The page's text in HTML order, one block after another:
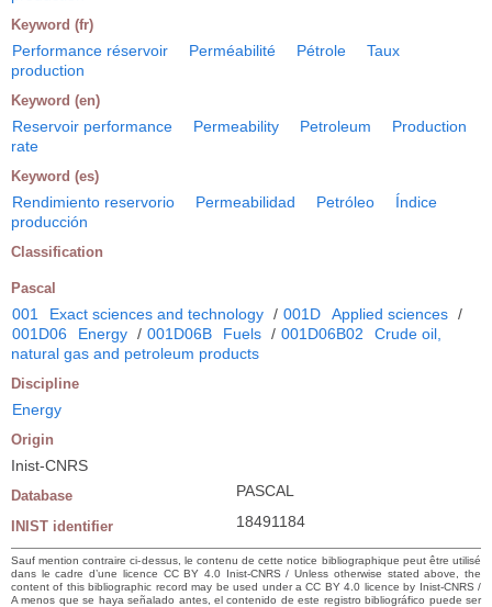
Keyword (fr)
Performance réservoir Perméabilité Pétrole
Taux
production
Keyword (en)
Reservoir performance Permeability Petroleum
Production
rate
Keyword (es)
Rendimiento reservorio Permeabilidad Petróleo
Índice
producción
Classification
Pascal
001 Exact sciences and technology / 001D Applied sciences /
001D06
Energy / 001D06B Fuels / 001D06B02
Crude oil,
natural gas and petroleum products
Discipline
Energy
Origin
Inist-CNRS
Database PASCAL
INIST identifier 18491184
Sauf mention contraire ci-dessus, le contenu de cette notice bibliographique peut être utilisé
dans le cadre d’une licence CC BY 4.0 Inist-CNRS / Unless otherwise stated above, the
content of this bibliographic record may be used under a CC BY 4.0 licence by Inist-CNRS /
A menos que se haya señalado antes, el contenido de este registro bibliográfico puede ser